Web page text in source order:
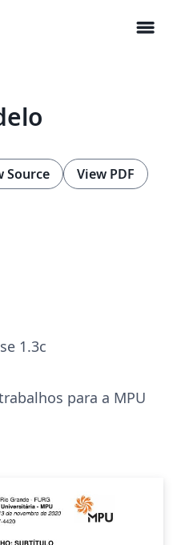
menu
Source View PDF
1.3c
para a MPU